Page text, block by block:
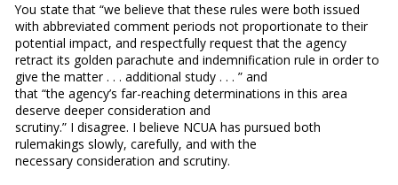
You state that “we believe that these rules were both issued
with abbreviated comment periods not proportionate to their
potential impact, and respectfully request that the agency
retract its golden parachute and indemnification rule in order to
give the matter . . . additional study . . . ” and
that “the agency’s far-reaching determinations in this area
deserve deeper consideration and
scrutiny.” I disagree. I believe NCUA has pursued both
rulemakings slowly, carefully, and with the
necessary consideration and scrutiny.